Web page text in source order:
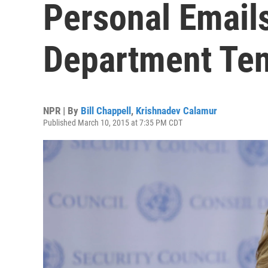
Personal
Department
NPR | By Bill Chappell , Krishnadev Calamur
Published March 10, 2015 at 7:35 PM CDT